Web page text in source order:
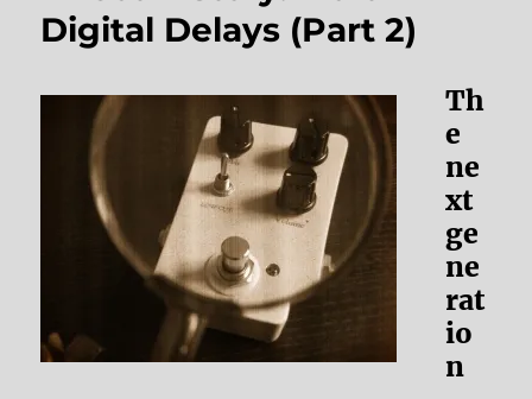
Digital Delays (Part 2)
Th
e
ne
xt
ge
ne
rat
io
n